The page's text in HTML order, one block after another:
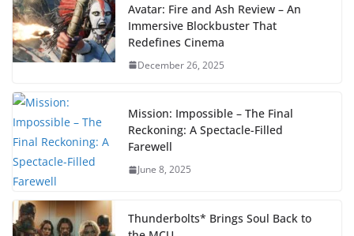
Avatar: Fire and Ash Review – An
Immersive Blockbuster That
Redefines Cinema
December 26, 2025
Mission: Impossible – The Final
Reckoning: A Spectacle-Filled
Farewell
June 8, 2025
Thunderbolts* Brings Soul Back to